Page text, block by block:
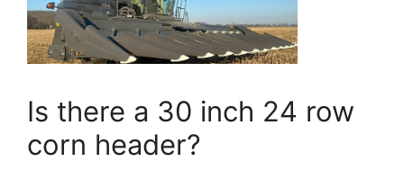
Is there a 30 inch 24 row
corn header?